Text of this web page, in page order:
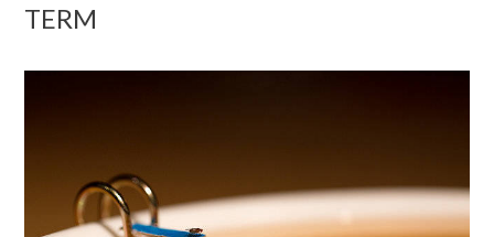
TERM